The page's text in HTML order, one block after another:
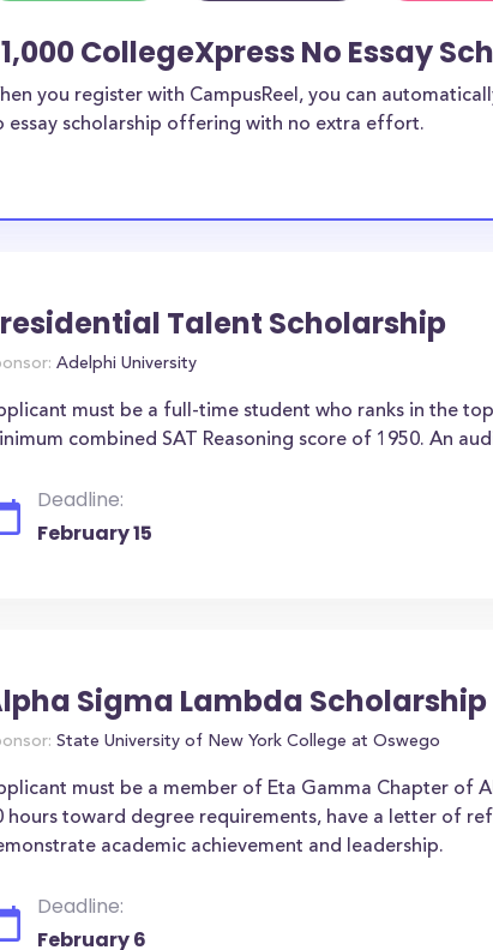
CollegeXpress No Essay
you register with CampusReel, you can
essay scholarship offering with no extra effort.
Talent Scholarship
Adelphi University
must be a full-time student who ranks in the
combined SAT Reasoning score of 1950. An
Deadline:
February 15
Sigma Lambda
State University of New York College at Oswego
must be a member of Eta Gamma Chapter of
hours toward degree requirements, have a letter of
academic achievement and leadership.
Deadline:
February 6